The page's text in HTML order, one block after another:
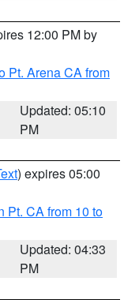
12:00 PM by
Pt. Arena CA from
Updated: 05:10
PM
) expires 05:00
Pt. CA from 10 to
Updated: 04:33
PM